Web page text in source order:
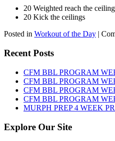
20 Weighted reach the
20 Kick the ceilings
Posted in Workout of the Day |
Recent Posts
CFM BBL PROGRAM
CFM BBL PROGRAM
CFM BBL PROGRAM
CFM BBL PROGRAM
MURPH PREP 4 WEEK
Explore Our Site